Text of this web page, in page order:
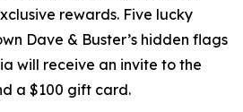
rewards. Five lucky
Dave & Buster’s hidden flags
will receive an invite to the
a $100 gift card.